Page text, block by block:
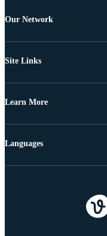
Our Network
Site Links
Learn More
Languages